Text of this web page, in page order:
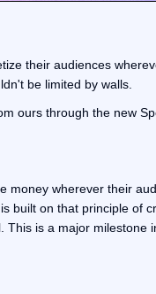
their audiences
be limited by walls.
ours through the new
money wherever their
built on that principle of
This is a major milestone